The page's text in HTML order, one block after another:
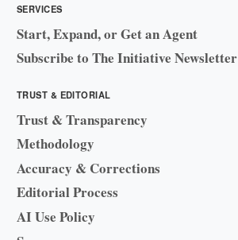
SERVICES
Start, Expand, or Get an Agent
Subscribe to The Initiative Newsletter
TRUST & EDITORIAL
Trust & Transparency
Methodology
Accuracy & Corrections
Editorial Process
AI Use Policy